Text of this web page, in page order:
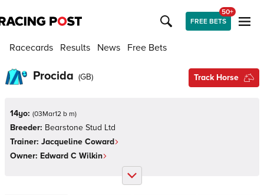
FREE BETS
50+
Racecards Results News Free Bets
Procida (GB) Track Horse
14yo: (03Mar12 b m)
Breeder: Bearstone Stud Ltd
Trainer: Jacqueline Coward
Owner: Edward C Wilkin